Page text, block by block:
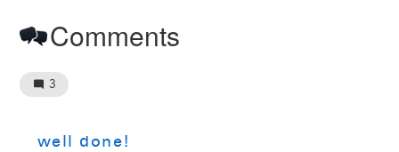
Comments
3
well done!